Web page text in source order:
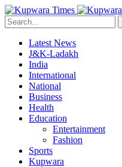
Latest News
J&K-Ladakh
India
International
National
Business
Health
Education
Entertainment
Fashion
Sports
Kupwara